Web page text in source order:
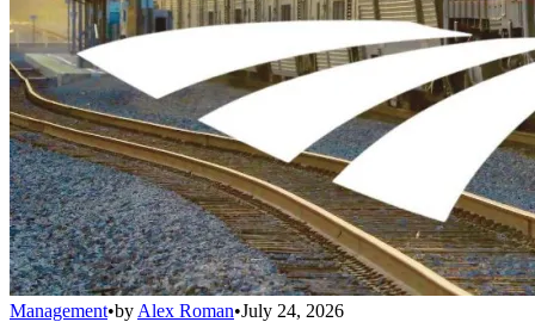
Management•by Alex Roman•July 24, 2026